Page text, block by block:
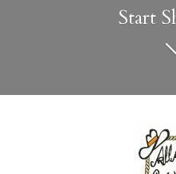
Start